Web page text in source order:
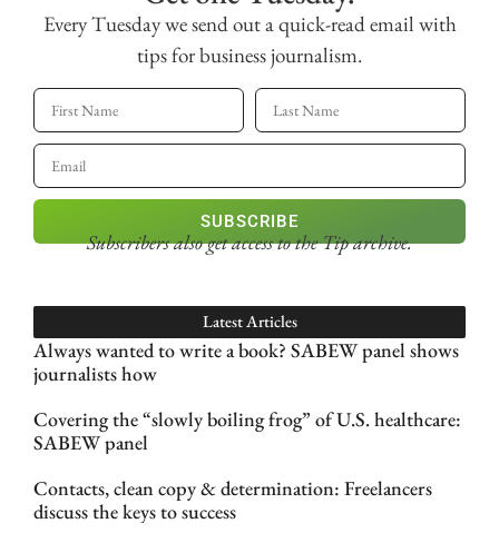
Every Tuesday we send out a quick-read email with
tips for business journalism.
SUBSCRIBE
Subscribers also get accessto the Tip archive.
Latest Articles
Always wanted to write a book? SABEW panel shows
journalists how
Covering the “slowly boiling frog” of U.S. healthcare:
SABEW panel
Contacts, clean copy & determination: Freelancers
discuss the keys to success